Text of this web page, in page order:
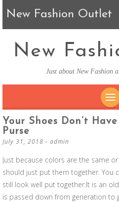
New Fashion Outlet
New
Just about New Fashion
Your Shoes Don’t
Purse
July 31, 2018 - admin
Just because colors are the same
should just put them together. You
still look well put together.It is an
is passed down from generation to